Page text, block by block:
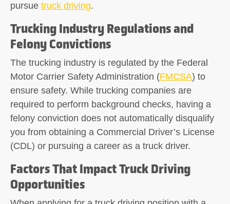
pursue truck driving.
Trucking Industry Regulations and
Felony Convictions
The trucking industry is regulated by the Federal
Motor Carrier Safety Administration (FMCSA) to
ensure safety. While trucking companies are
required to perform background checks, having a
felony conviction does not automatically disqualify
you from obtaining a Commercial Driver’s License
(CDL) or pursuing a career as a truck driver.
Factors That Impact Truck Driving
Opportunities